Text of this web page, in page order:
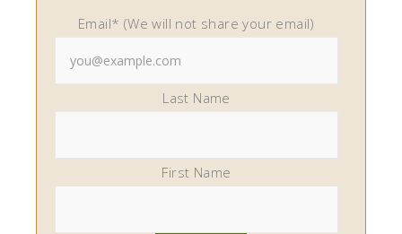
Email* (We will not share your email)
Last Name
First Name